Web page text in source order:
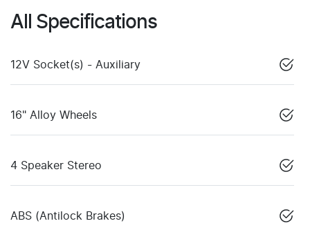
All Specifications
12V Socket(s) - Auxiliary
16" Alloy Wheels
4 Speaker Stereo
ABS (Antilock Brakes)